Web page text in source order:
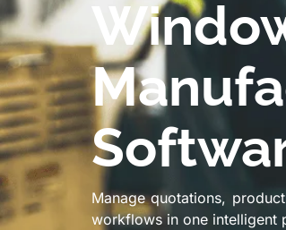
Manage quotations,
workflows in one intelligent